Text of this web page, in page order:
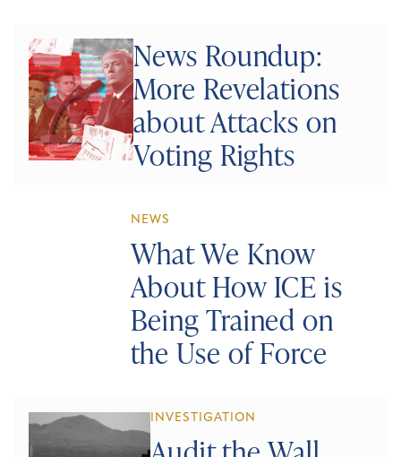
News Roundup:
More Revelations
about Attacks on
Voting Rights
NEWS
What We Know
About How ICE is
Being Trained on
the Use of Force
INVESTIGATION